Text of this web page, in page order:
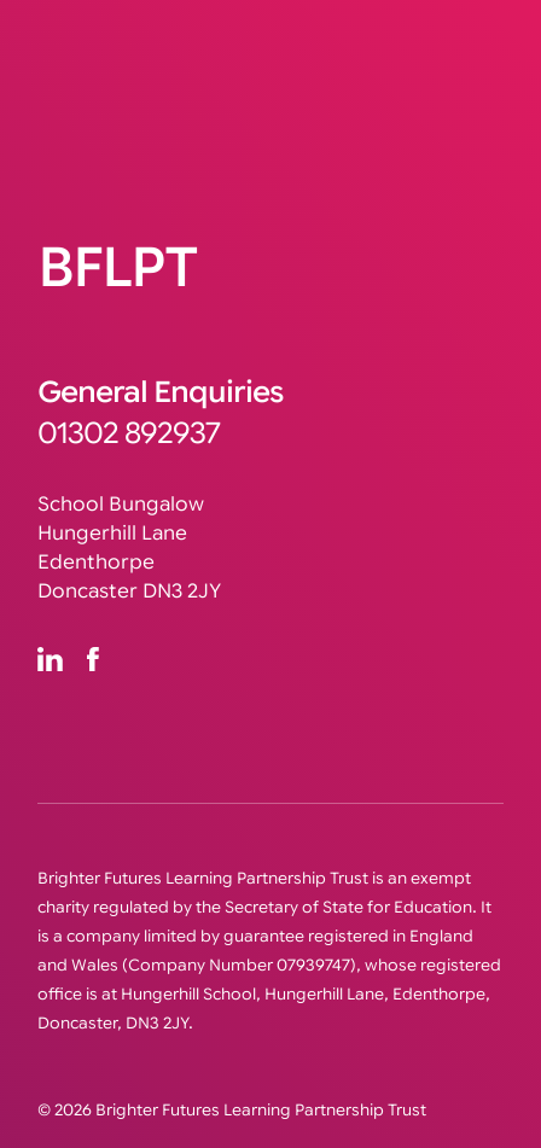
BFLPT
General Enquiries
01302 892937
School Bungalow
Hungerhill Lane
Edenthorpe
Doncaster DN3 2JY
Brighter Futures Learning Partnership Trust is an exempt
charity regulated by the Secretary of State for Education. It
is a company limited by guarantee registered in England
and Wales (Company Number 07939747), whose registered
office is at Hungerhill School, Hungerhill Lane, Edenthorpe,
Doncaster, DN3 2JY.
© 2026 Brighter Futures Learning Partnership Trust